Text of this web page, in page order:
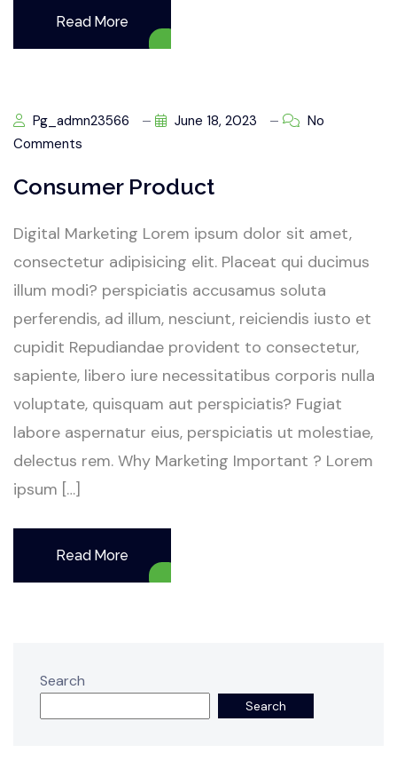
Read More
Pg_admn23566 June 18, 2023
No
Comments
Consumer Product
Digital Marketing Lorem ipsum dolor sit amet,
consectetur adipisicing elit. Placeat qui ducimus
illum modi? perspiciatis accusamus soluta
perferendis, ad illum, nesciunt, reiciendis iusto et
cupidit Repudiandae provident to consectetur,
sapiente, libero iure necessitatibus corporis nulla
voluptate, quisquam aut perspiciatis? Fugiat
labore aspernatur eius, perspiciatis ut molestiae,
delectus rem. Why Marketing Important ? Lorem
ipsum […]
Read More
Search
Search